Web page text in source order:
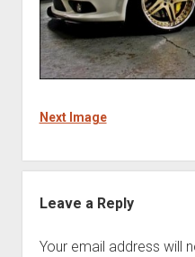
Next Image
Leave a Reply
Your email address will